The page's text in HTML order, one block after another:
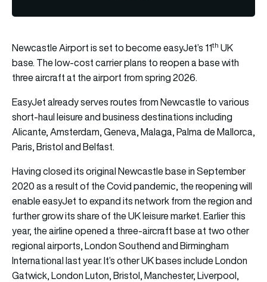
Newcastle Airport is set to become easyJet’s 11th UK
base. The low-cost carrier plans to reopen a base with
three aircraft at the airport from spring 2026.
EasyJet already serves routes from Newcastle to various
short-haul leisure and business destinations including
Alicante, Amsterdam, Geneva, Malaga, Palma de Mallorca,
Paris, Bristol and Belfast.
Having closed its original Newcastle base in September
2020 as a result of the Covid pandemic, the reopening will
enable easyJet to expand its network from the region and
further grow its share of the UK leisure market. Earlier this
year, the airline opened a three-aircraft base at two other
regional airports, London Southend and Birmingham
International last year. It’s other UK bases include London
Gatwick, London Luton, Bristol, Manchester, Liverpool,